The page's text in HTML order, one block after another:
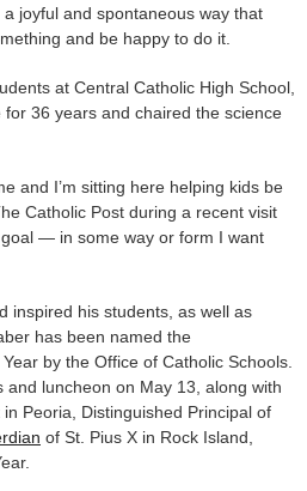
a joyful and spontaneous way that
and be happy to do it.
at Central Catholic High School,
36 years and chaired the science
and I’m sitting here helping kids be
Catholic Post during a recent visit
goal — in some way or form I want
inspired his students, as well as
has been named the
by the Office of Catholic Schools.
and luncheon on May 13, along with
Peoria, Distinguished Principal of
of St. Pius X in Rock Island,